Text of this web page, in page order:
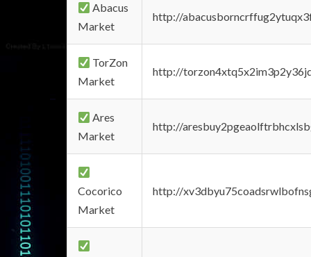
Abacus
Market
http://
TorZon
Market
http://
Ares
Market
http://
Cocorico
Market
http://